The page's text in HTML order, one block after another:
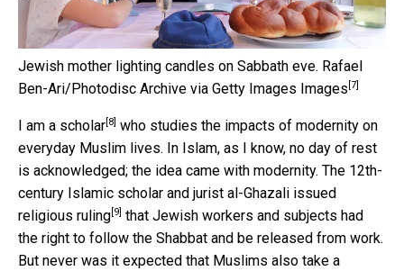
Jewish mother lighting candles on Sabbath eve. Rafael
Ben-Ari/Photodisc Archive via Getty Images Images [7]
I am a scholar [8] who studies the impacts of modernity on
everyday Muslim lives. In Islam, as I know, no day of rest
is acknowledged; the idea came with modernity. The 12th-
century Islamic scholar and jurist al-Ghazali issued
religious ruling [9] that Jewish workers and subjects had
the right to follow the Shabbat and be released from work.
But never was it expected that Muslims also take a